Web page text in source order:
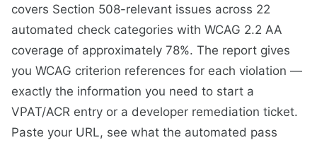
covers Section 508-relevant issues across 22
automated check categories with WCAG 2.2 AA
coverage of approximately 78%. The report gives
you WCAG criterion references for each violation —
exactly the information you need to start a
VPAT/ACR entry or a developer remediation ticket.
Paste your URL, see what the automated pass